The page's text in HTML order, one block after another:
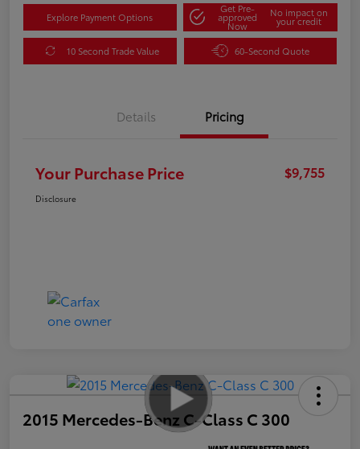
Explore Payment Options
Get Pre-
approved
Now
No impact on
your credit
10 Second Trade Value 60-Second Quote
Details Pricing
Your Purchase Price $9,755
Disclosure
2015 Mercedes-Benz C-Class C 300